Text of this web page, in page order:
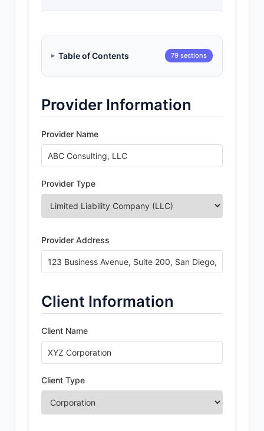
Table of Contents 79 sections
Provider Information
Provider Name
Provider Type
Provider Address
Client Information
Client Name
Client Type